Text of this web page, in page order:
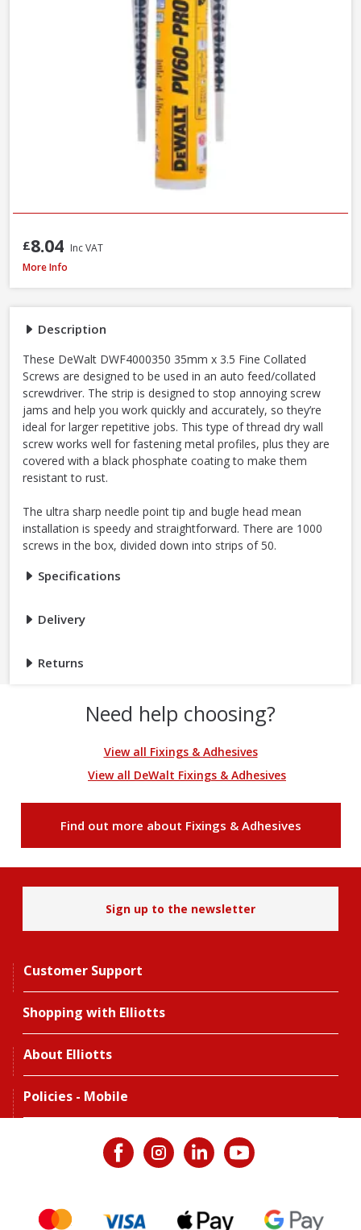
Description
These DeWalt DWF4000350 35mm x 3.5 Fine Collated
Screws are designed to be used in an auto feed/collated
screwdriver. The strip is designed to stop annoying screw
jams and help you work quickly and accurately, so they’re
ideal for larger repetitive jobs. This type of thread dry wall
screw works well for fastening metal profiles, plus they are
covered with a black phosphate coating to make them
resistant to rust.
The ultra sharp needle point tip and bugle head mean
installation is speedy and straightforward. There are 1000
screws in the box, divided down into strips of 50.
Specifications
Delivery
Returns
£8.04 Inc VAT
DeWalt DWF4000350 Collated Fine Drywall Screws, 3.5 x 35mm, Box of
More Info
Need help choosing?
View all Fixings & Adhesives
View all DeWalt Fixings & Adhesives
Find out more about Fixings & Adhesives
Sign up to the newsletter
Customer Support
Shopping with Elliotts
About Elliotts
Policies - Mobile